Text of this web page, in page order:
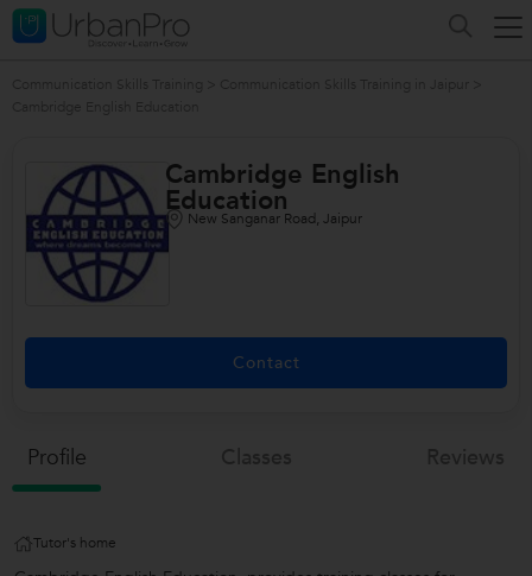
Cambridge English
Education
New Sanganar Road, Jaipur
Contact
Profile
Tutor's home